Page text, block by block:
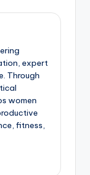
expert
Through
women
fitness,